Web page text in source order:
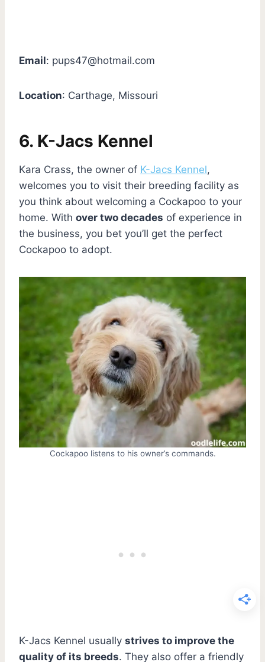
Email: pups47@hotmail.com
Location: Carthage, Missouri
6. K-Jacs Kennel
Kara Crass, the owner of K-Jacs Kennel,
welcomes you to visit their breeding facility as
you think about welcoming a Cockapoo to your
home. With over two decades of experience in
the business, you bet you’ll get the perfect
Cockapoo to adopt.
Cockapoo listens to his owner’s commands.
K-Jacs Kennel usually strives to improve the
quality of its breeds. They also offer a friendly